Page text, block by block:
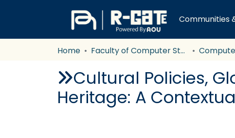
Communities
Home Faculty of Computer Studies
Cultural Policies,
Heritage: A